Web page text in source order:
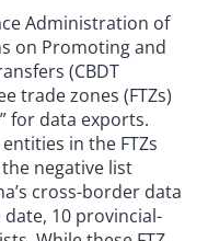
Administration of
on Promoting and
(CBDT
trade zones (FTZs)
for data exports.
in the FTZs
negative list
cross-border data
date, 10 provincial-